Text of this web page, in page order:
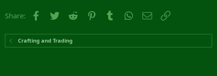
Share: Facebook
Twitter Reddit PinterestTumblr WhatsApp
Email
Crafting and Trading